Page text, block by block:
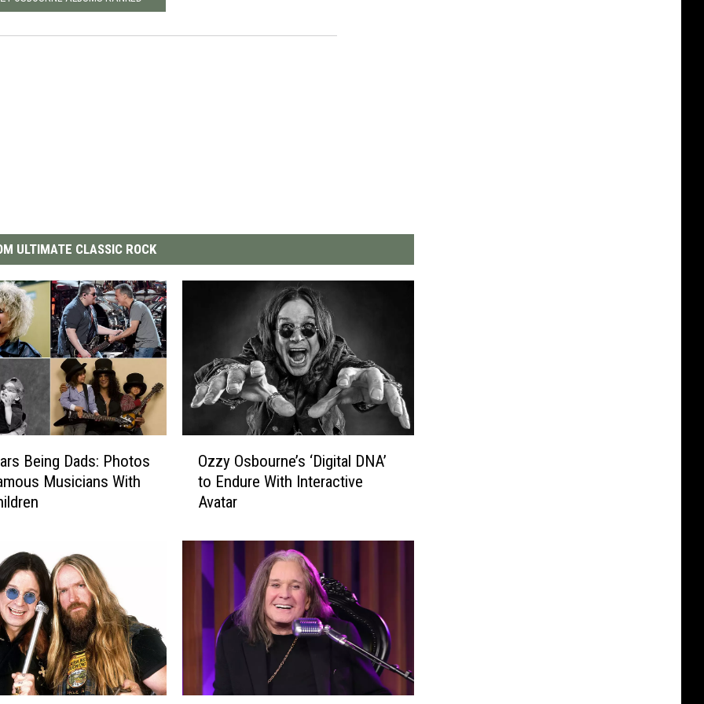
ULTIMATE CLASSIC ROCK
Being Dads: Photos
Musicians With
s
s
Ozzy Osbourne’s ‘Digital DNA’
to Endure With Interactive
Avatar